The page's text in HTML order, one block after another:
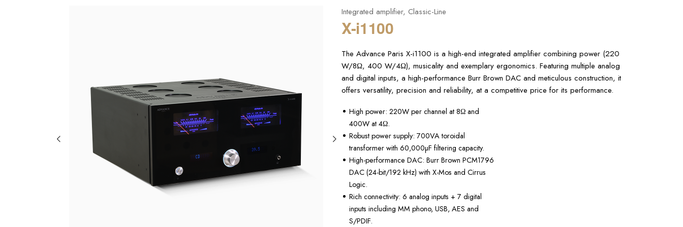
Integrated amplifier, Classic-Line
X-i1100
The Advance Paris X-i1100 is a high-end integrated amplifier combining power (220
W/8Ω, 400 W/4Ω), musicality and exemplary ergonomics. Featuring multiple analog
and digital inputs, a high-performance Burr Brown DAC and meticulous construction, it
offers versatility, precision and reliability, at a competitive price for its performance.
High power: 220W per channel at 8Ω and
400W at 4Ω.
Robust power supply: 700VA toroidal
transformer with 60,000µF filtering capacity.
High-performance DAC: Burr Brown PCM1796
DAC (24-bit/192 kHz) with X-Mos and Cirrus
Logic.
Rich connectivity: 6 analog inputs + 7 digital
inputs including MM phono, USB, AES and
S/PDIF.